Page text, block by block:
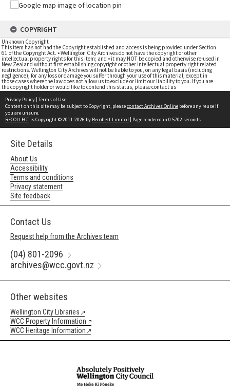
COPYRIGHT
Unknown Copyright
This item has not had the Copyright established and access is being provided under Section
61 of the Copyright Act. • Wellington City Archives do not have the copyright or other
intellectual property rights for this item; and • it may NOT be copied and otherwise re-used in
New Zealand without first establishing copyright or other intellectual property right related
restrictions. Wellington City Archives will not be liable to you, on any legal basis (including
negligence), for any loss or damage you suffer through your use of this material, except in
those cases where the law does not allow us to exclude or limit our liability to you. If you are
the copyright holder or would like to contend this status, please contact us
Privacy Policy | Terms of Use
Content on this site may be subject to Copyright, pleasecontact Archives Online before any reuse if
you are unsure.
RECOLLECTis Copyright © 2011-2026 by Recollect Limited | Page rendered in 0.5702 seconds
Site Details
About Us
Accessibility
Terms and conditions
Privacy statement
Site feedback
Contact Us
Request help from the Archives team
(04) 801-2096
archives@wcc.govt.nz
Other websites
Wellington City Libraries
WCC Property Information
WCC Heritage Information